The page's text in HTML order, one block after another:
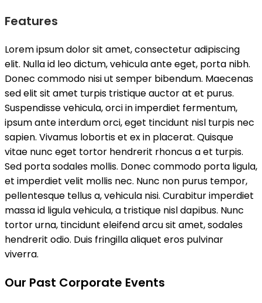
Features
Lorem ipsum dolor sit amet, consectetur adipiscing
elit. Nulla id leo dictum, vehicula ante eget, porta nibh.
Donec commodo nisi ut semper bibendum. Maecenas
sed elit sit amet turpis tristique auctor at et purus.
Suspendisse vehicula, orci in imperdiet fermentum,
ipsum ante interdum orci, eget tincidunt nisl turpis nec
sapien. Vivamus lobortis et ex in placerat. Quisque
vitae nunc eget tortor hendrerit rhoncus a et turpis.
Sed porta sodales mollis. Donec commodo porta ligula,
et imperdiet velit mollis nec. Nunc non purus tempor,
pellentesque tellus a, vehicula nisi. Curabitur imperdiet
massa id ligula vehicula, a tristique nisl dapibus. Nunc
tortor urna, tincidunt eleifend arcu sit amet, sodales
hendrerit odio. Duis fringilla aliquet eros pulvinar
viverra.
Our Past Corporate Events